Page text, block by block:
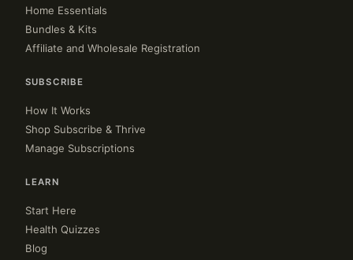
Home Essentials
Bundles & Kits
Affiliate and Wholesale Registration
SUBSCRIBE
How It Works
Shop Subscribe & Thrive
Manage Subscriptions
LEARN
Start Here
Health Quizzes
Blog